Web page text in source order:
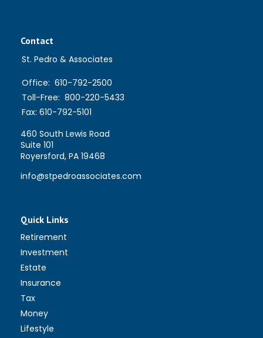
Contact
St. Pedro & Associates
Office: 610-792-2500
Toll-Free: 800-220-5433
Fax: 610-792-5101
460 South Lewis Road
Suite 101
Royersford, PA 19468
info@stpedroassociates.com
Quick Links
Retirement
Investment
Estate
Insurance
Tax
Money
Lifestyle